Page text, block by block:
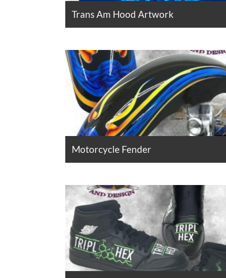
Trans Am Hood Artwork
Motorcycle Fender